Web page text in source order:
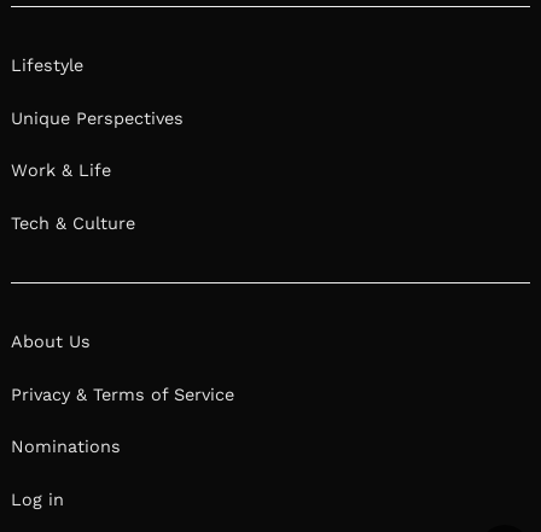
Lifestyle
Unique Perspectives
Work & Life
Tech & Culture
About Us
Privacy & Terms of Service
Nominations
Log in